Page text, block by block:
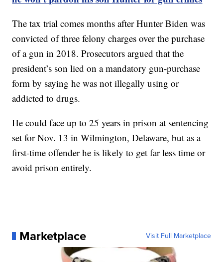
The tax trial comes months after Hunter Biden was
convicted of three felony charges over the purchase
of a gun in 2018. Prosecutors argued that the
president’s son lied on a mandatory gun-purchase
form by saying he was not illegally using or
addicted to drugs.
He could face up to 25 years in prison at sentencing
set for Nov. 13 in Wilmington, Delaware, but as a
first-time offender he is likely to get far less time or
avoid prison entirely.
Marketplace Visit Full Marketplace